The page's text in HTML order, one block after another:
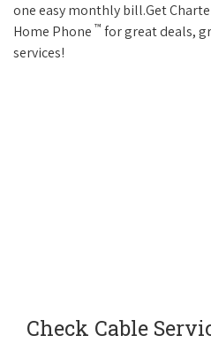
one easy monthly bill.Get
Home Phone ™ for great deals,
services!
Check Cable